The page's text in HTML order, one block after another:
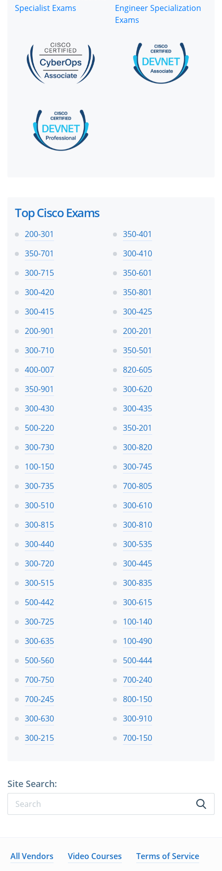
Top Cisco Exams
200-301
350-401
350-701
300-410
300-715
350-601
300-420
350-801
300-415
300-425
200-901
200-201
300-710
350-501
400-007
820-605
350-901
300-620
300-430
300-435
500-220
350-201
300-730
300-820
100-150
300-745
300-735
700-805
300-510
300-610
300-815
300-810
300-440
300-535
300-720
300-445
300-515
300-835
500-442
300-615
300-725
100-140
300-635
100-490
500-560
500-444
700-750
700-240
700-245
800-150
300-630
300-910
300-215
700-150
Site Search:
All Vendors Video Courses Terms of Service